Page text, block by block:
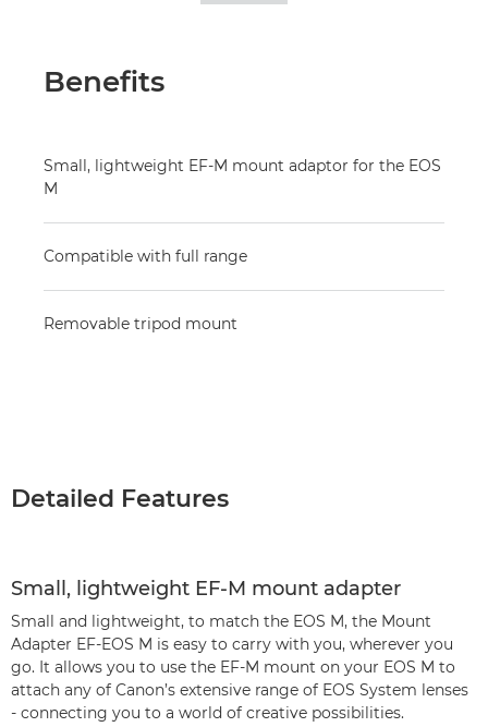
Benefits
Small, lightweight EF-M mount adaptor for the EOS
M
Compatible with full range
Removable tripod mount
Detailed Features
Small, lightweight EF-M mount adapter
Small and lightweight, to match the EOS M, the Mount
Adapter EF-EOS M is easy to carry with you, wherever you
go. It allows you to use the EF-M mount on your EOS M to
attach any of Canon’s extensive range of EOS System lenses
- connecting you to a world of creative possibilities.